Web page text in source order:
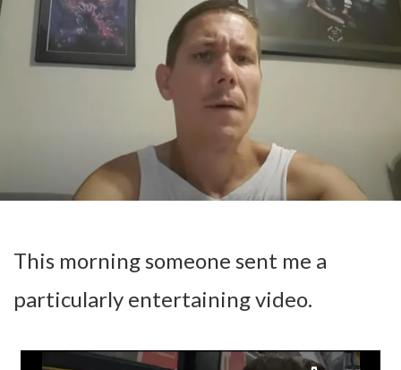
This morning someone sent me a
particularly entertaining video.